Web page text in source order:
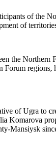
of the
of
the
of Ugra to
Komarova
Mansiysk